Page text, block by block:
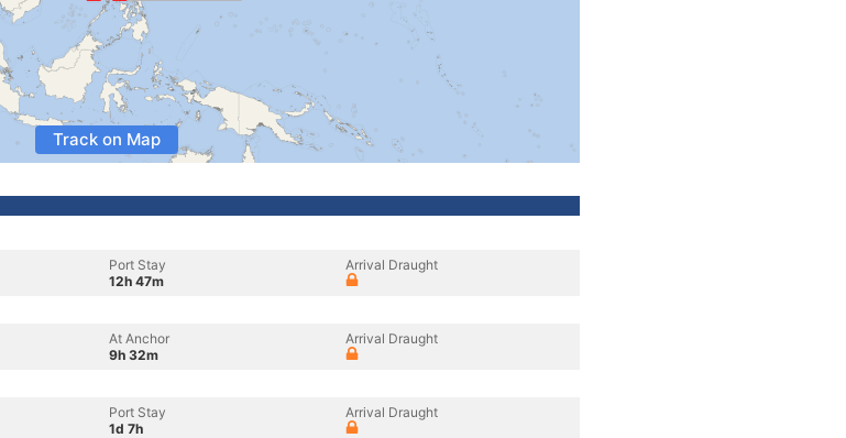
Track on Map
Port Stay
12h 47m
Arrival Draught
At Anchor
9h 32m
Arrival Draught
Port Stay
1d 7h
Arrival Draught